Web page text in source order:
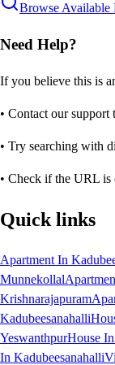
Browse Available
Need Help?
If you believe this is
• Contact our support
• Try searching with
• Check if the URL is
Quick links
Apartment In
Munnekollal
Krishnarajapuram
Kadubeesanahalli
YeswanthpurHouse
In Kadubeesanahalli